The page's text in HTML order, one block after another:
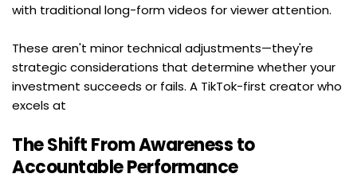
with traditional long-form videos for viewer attention.
These aren't minor technical adjustments—they're
strategic considerations that determine whether your
investment succeeds or fails. A TikTok-first creator who
excels at
The Shift From Awareness to
Accountable Performance